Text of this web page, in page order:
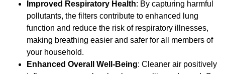
Improved Respiratory Health: By capturing harmful
pollutants, the filters contribute to enhanced lung
function and reduce the risk of respiratory illnesses,
making breathing easier and safer for all members of
your household.
Enhanced Overall Well-Being: Cleaner air positively